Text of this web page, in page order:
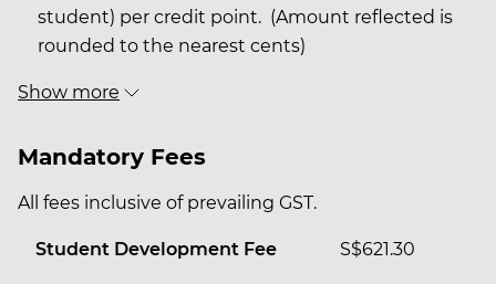
student) per credit point. (Amount reflected is
rounded to the nearest cents)
Show more
Mandatory Fees
All fees inclusive of prevailing GST.
Student Development Fee S$621.30